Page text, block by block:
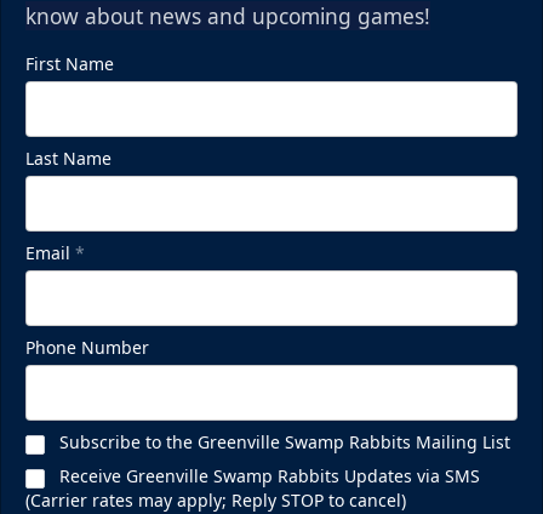
know about news and upcoming games!
First Name
Last Name
Email *
Phone Number
Subscribe to the Greenville Swamp Rabbits Mailing List
Receive Greenville Swamp Rabbits Updates via SMS
(Carrier rates may apply; Reply STOP to cancel)